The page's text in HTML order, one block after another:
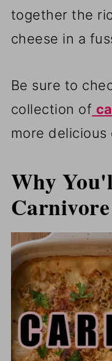
together the
cheese in a
Be sure to
collection of
more delicious
Why